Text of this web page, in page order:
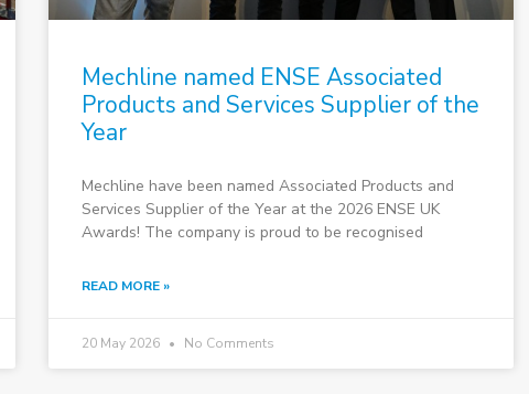
Mechline named ENSE Associated
Products and Services Supplier of the
Year
Mechline have been named Associated Products and
Services Supplier of the Year at the 2026 ENSE UK
Awards! The company is proud to be recognised
READ MORE »
20 May 2026 No Comments